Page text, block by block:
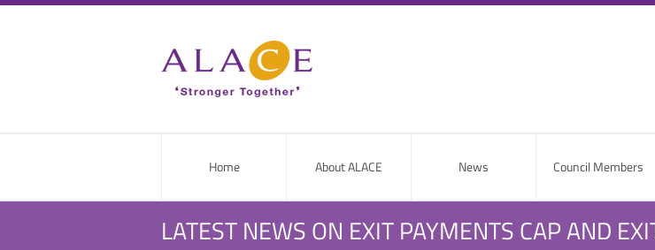
Home About ALACE News Council Members
LATEST NEWS ON EXIT PAYMENTS CAP AND